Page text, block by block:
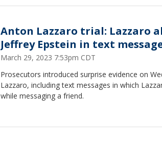
Anton Lazzaro trial: Lazzaro
Jeffrey Epstein in text
March 29, 2023 7:53pm CDT
Prosecutors introduced surprise evidence on
Lazzaro, including text messages in which
while messaging a friend.